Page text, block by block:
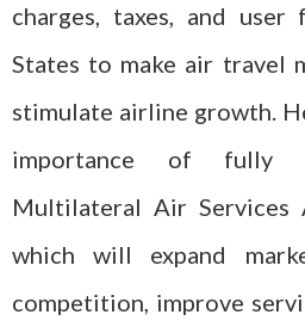
charges, taxes, and user
States to make air travel
stimulate airline growth.
importance of fully
Multilateral Air Services
which will expand
competition, improve